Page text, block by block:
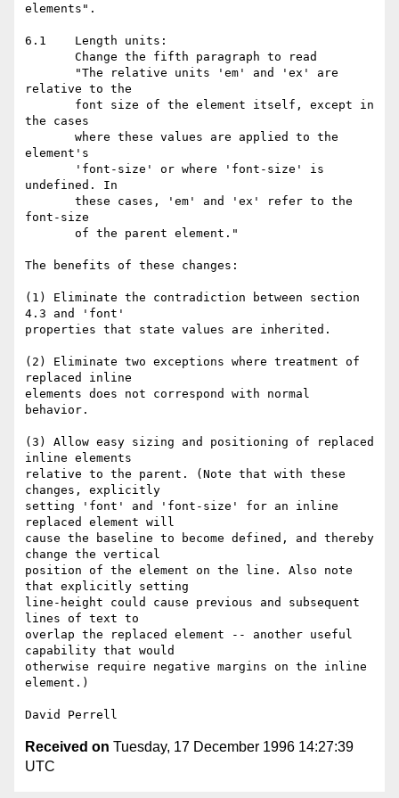
elements".
6.1    Length units:
relative to the
the cases
element's
undefined. In
font-size
The benefits of these changes:
(1) Eliminate the contradiction between section
4.3 and 'font'
properties that state values are inherited.
(2) Eliminate two exceptions where treatment of
replaced inline
elements does not correspond with normal
behavior.
(3) Allow easy sizing and positioning of replaced
inline elements
relative to the parent. (Note that with these
changes, explicitly
setting 'font' and 'font-size' for an inline
replaced element will
cause the baseline to become defined, and thereby
change the vertical
position of the element on the line. Also note
that explicitly setting
line-height could cause previous and subsequent
lines of text to
overlap the replaced element -- another useful
capability that would
otherwise require negative margins on the inline
element.)
Received on Tuesday, 17 December 1996 14:27:39
UTC